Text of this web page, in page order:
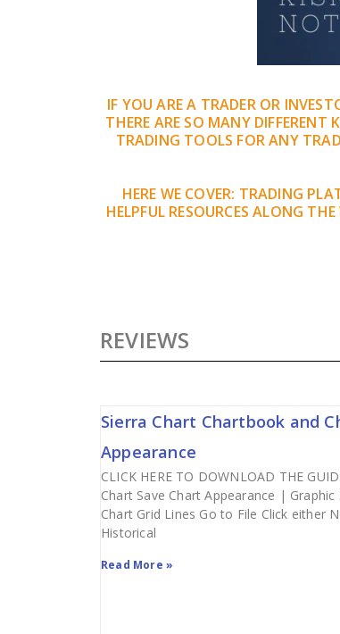
IF YOU ARE A TRADER OR
THERE ARE SO MANY
TRADING TOOLS FOR ANY
HERE WE COVER: TRADING
HELPFUL RESOURCES ALONG
REVIEWS
Sierra Chart Chartbook and
Appearance
CLICK HERE TO DOWNLOAD THE
Chart Save Chart Appearance | Graphic
Chart Grid Lines Go to File Click either
Historical
Read More »